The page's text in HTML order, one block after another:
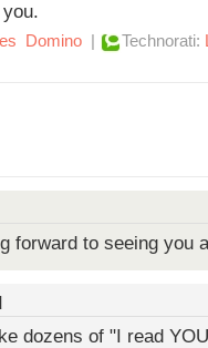
Domino | Technorati:
forward to seeing you
dozens of "I read